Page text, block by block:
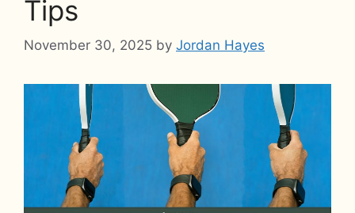
Tips
November 30, 2025 by Jordan Hayes